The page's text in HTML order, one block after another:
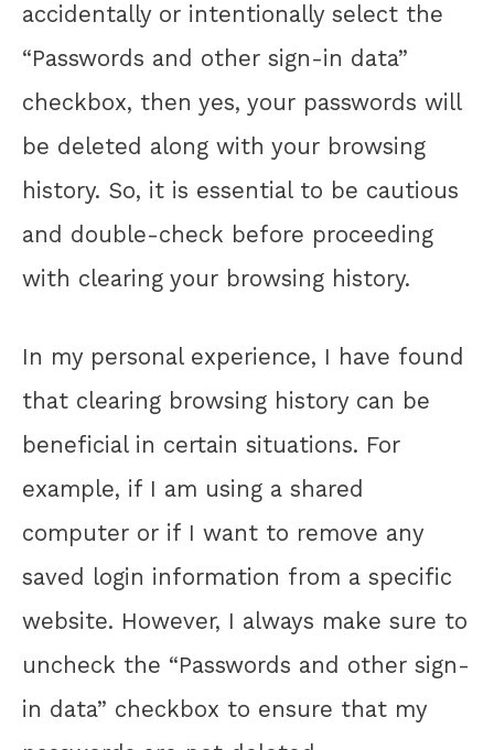
accidentally or intentionally select the
“Passwords and other sign-in data”
checkbox, then yes, your passwords will
be deleted along with your browsing
history. So, it is essential to be cautious
and double-check before proceeding
with clearing your browsing history.
In my personal experience, I have found
that clearing browsing history can be
beneficial in certain situations. For
example, if I am using a shared
computer or if I want to remove any
saved login information from a specific
website. However, I always make sure to
uncheck the “Passwords and other sign-
in data” checkbox to ensure that my